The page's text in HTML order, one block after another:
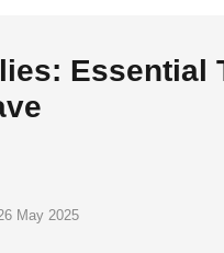
Essential
May 2025